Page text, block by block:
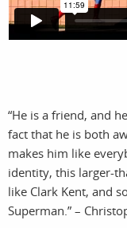
stories
search
services
“He is a friend, and
fact that he is both
makes him like
identity, this larger-
like Clark Kent, and
Superman.” –